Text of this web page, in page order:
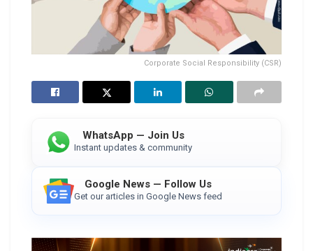
Corporate Social Responsibility (CSR)
WhatsApp — Join Us
Instant updates & community
Google News — Follow Us
Get our articles in Google News feed